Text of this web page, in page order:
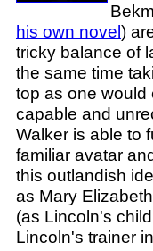
his own novel)
tricky balance of
the same time
top as one would
capable and
Walker is able to
familiar avatar
this outlandish
as Mary
(as Lincoln's
Lincoln's trainer